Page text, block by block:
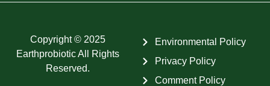
Copyright © 2025
Earthprobiotic All Rights
Reserved.
Environmental Policy
Privacy Policy
Comment Policy